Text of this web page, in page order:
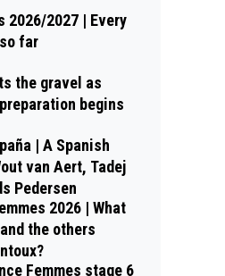
2027 | Every
far
the gravel as
begins
| A Spanish
van Aert, Tadej
Pedersen
2026 | What
the others
Femmes stage 6